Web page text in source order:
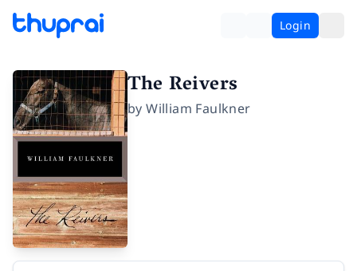
Login
The Reivers
byWilliam Faulkner